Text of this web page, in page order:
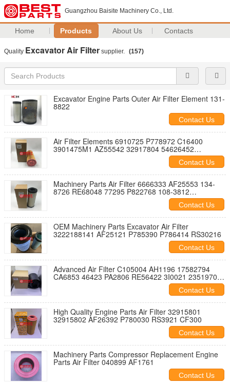
Guangzhou Baisite Machinery Co., Ltd.
Home Products About Us Contacts
Quality Excavator Air Filter supplier. (157)
Excavator Engine Parts Outer Air Filter Element 131-
8822
Contact Us
Air Filter Elements 6910725 P778972 C16400
3901475M1 AZ55542 32917804 54626452
Contact Us
Machinery Parts Air Filter 6666333 AF25553 134-
8726 RE68048 77295 P822768 108-3812
Contact Us
OEM Machinery Parts Excavator Air Filter
3222188141 AF25121 P785390 P786414 RS30216
Contact Us
Advanced Air Filter C105004 AH1196 17582794
CA6853 46423 PA2806 RE56422 3I0021 23519704
Contact Us
High Quality Engine Parts Air Filter 32915801
32915802 AF26392 P780030 RS3921 CF300
Contact Us
Machinery Parts Compressor Replacement Engine
Parts Air Filter 040899 AF1761
Contact Us